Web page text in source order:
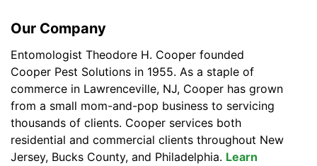
Our Company
Entomologist Theodore H. Cooper founded
Cooper Pest Solutions in 1955. As a staple of
commerce in Lawrenceville, NJ, Cooper has grown
from a small mom-and-pop business to servicing
thousands of clients. Cooper services both
residential and commercial clients throughout New
Jersey, Bucks County, and Philadelphia. Learn